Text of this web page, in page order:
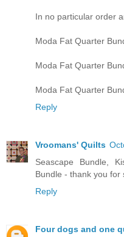
In no particular order
Moda Fat Quarter
Moda Fat Quarter
Moda Fat Quarter
Reply
Vroomans' Quilts
Seascape Bundle,
Bundle - thank you
Reply
Four dogs and one